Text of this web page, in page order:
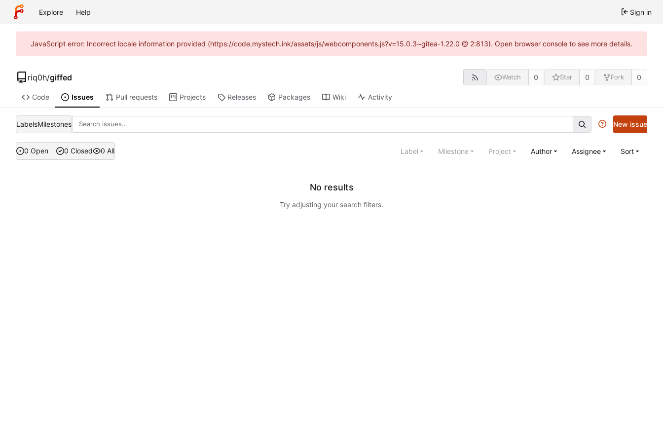
Explore Help Sign in
JavaScript error: Incorrect locale information provided (https://code.mystech.ink/assets/js/webcomponents.js?v=15.0.3~gitea-1.22.0 @ 2:813). Open browser console to see more details.
riq0h/giffed Watch 0 Star 0 Fork 0
Code Issues Pull requests Projects Releases Packages Wiki Activity
LabelsMilestones New issue
0 Open 0 Closed 0 All Label Milestone Project Author Assignee Sort
No results
Try adjusting your search filters.